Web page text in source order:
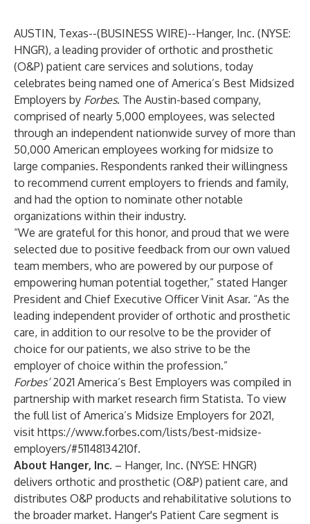
AUSTIN, Texas--(BUSINESS WIRE)--Hanger, Inc. (NYSE:
HNGR), a leading provider of orthotic and prosthetic
(O&P) patient care services and solutions, today
celebrates being named one of America’s Best Midsized
Employers by Forbes. The Austin-based company,
comprised of nearly 5,000 employees, was selected
through an independent nationwide survey of more than
50,000 American employees working for midsize to
large companies. Respondents ranked their willingness
to recommend current employers to friends and family,
and had the option to nominate other notable
organizations within their industry.
“We are grateful for this honor, and proud that we were
selected due to positive feedback from our own valued
team members, who are powered by our purpose of
empowering human potential together,” stated Hanger
President and Chief Executive Officer Vinit Asar. “As the
leading independent provider of orthotic and prosthetic
care, in addition to our resolve to be the provider of
choice for our patients, we also strive to be the
employer of choice within the profession.”
Forbes’2021 America’s Best Employers was compiled in
partnership with market research firm Statista. To view
the full list of America’s Midsize Employers for 2021,
visit https://www.forbes.com/lists/best-midsize-
employers/#51148134210f.
About Hanger, Inc. – Hanger, Inc. (NYSE: HNGR)
delivers orthotic and prosthetic (O&P) patient care, and
distributes O&P products and rehabilitative solutions to
the broader market. Hanger's Patient Care segment is